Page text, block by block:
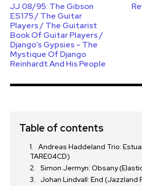
JJ 08/95: The Gibson
ES175 / The Guitar
Players / The Guitarist
Book Of Guitar Players /
Django’s Gypsies – The
Mys­tique Of Django
Reinhardt And His People
Table of contents
Andreas Haddeland Trio:
TARE04CD)
Simon Jermyn: Obsany
Johan Lindvall: End (Jazzland